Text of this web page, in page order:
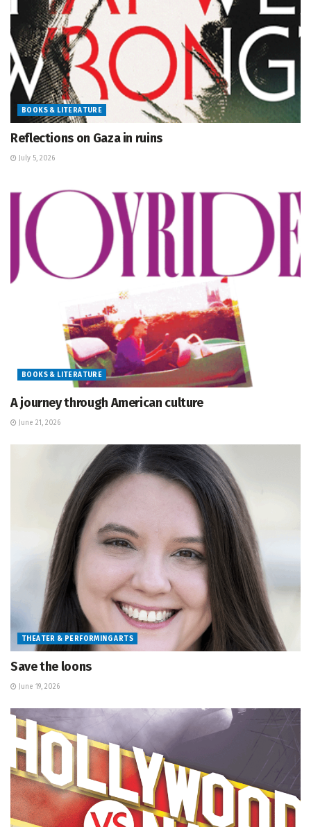
BOOKS & LITERATURE
Reflections on Gaza in ruins
July 5, 2026
BOOKS & LITERATURE
A journey through American culture
June 21, 2026
THEATER & PERFORMING ARTS
Save the loons
June 19, 2026